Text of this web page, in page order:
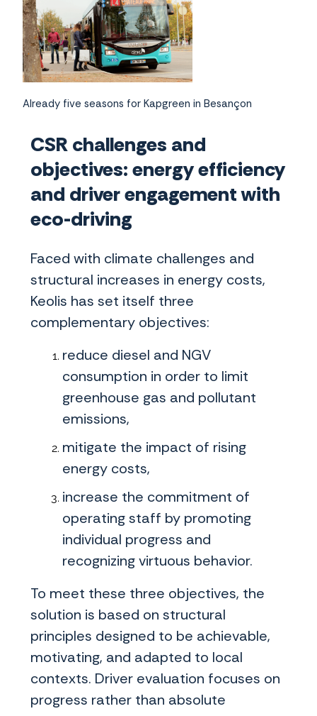
Already five seasons for Kapgreen in Besançon
CSR challenges and
objectives: energy efficiency
and driver engagement with
eco-driving
Faced with climate challenges and
structural increases in energy costs,
Keolis has set itself three
complementary objectives:
reduce diesel and NGV
consumption in order to limit
greenhouse gas and pollutant
emissions,
mitigate the impact of rising
energy costs,
increase the commitment of
operating staff by promoting
individual progress and
recognizing virtuous behavior.
To meet these three objectives, the
solution is based on structural
principles designed to be achievable,
motivating, and adapted to local
contexts. Driver evaluation focuses on
progress rather than absolute